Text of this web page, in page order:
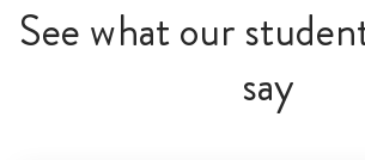
See what our
say